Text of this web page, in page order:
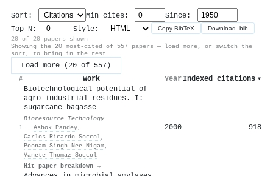
Sort: Min cites:
Since:
Top N:
Style: Copy BibTeX Download .bib
20 of 20 papers shown
Showing the 20 most-cited of 557 papers — load more, or switch the
sort, to bring in the rest.
Load more (20 of 557)
# Work Year Indexed citations ▾
1
Biotechnological potential of
agro-industrial residues. I:
sugarcane bagasse
Bioresource Technology
· Ashok Pandey,
Carlos Ricardo Soccol,
Poonam Singh Nee Nigam,
Vanete Thomaz‐Soccol
Hit paper breakdown →
2000 918